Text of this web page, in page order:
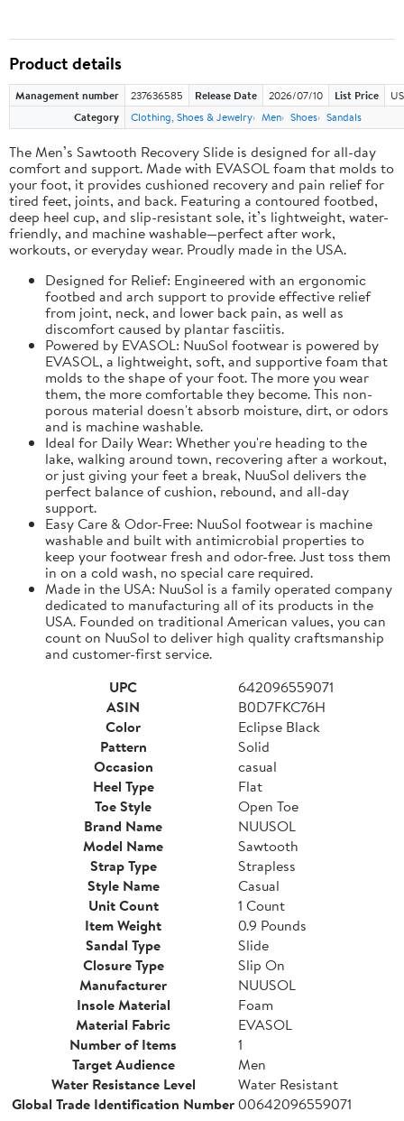
Product details
Management number 237636585 Release Date 2026/07/10 List Price
Category
Clothing, Shoes & Jewelry Men Shoes Sandals
The Men’s Sawtooth Recovery Slide is designed for all-day
comfort and support. Made with EVASOL foam that molds to
your foot, it provides cushioned recovery and pain relief for
tired feet, joints, and back. Featuring a contoured footbed,
deep heel cup, and slip-resistant sole, it’s lightweight, water-
friendly, and machine washable—perfect after work,
workouts, or everyday wear. Proudly made in the USA.
Designed for Relief: Engineered with an ergonomic
footbed and arch support to provide effective relief
from joint, neck, and lower back pain, as well as
discomfort caused by plantar fasciitis.
Powered by EVASOL: NuuSol footwear is powered by
EVASOL, a lightweight, soft, and supportive foam that
molds to the shape of your foot. The more you wear
them, the more comfortable they become. This non-
porous material doesn't absorb moisture, dirt, or odors
and is machine washable.
Ideal for Daily Wear: Whether you're heading to the
lake, walking around town, recovering after a workout,
or just giving your feet a break, NuuSol delivers the
perfect balance of cushion, rebound, and all-day
support.
Easy Care & Odor-Free: NuuSol footwear is machine
washable and built with antimicrobial properties to
keep your footwear fresh and odor-free. Just toss them
in on a cold wash, no special care required.
Made in the USA: NuuSol is a family operated company
dedicated to manufacturing all of its products in the
USA. Founded on traditional American values, you can
count on NuuSol to deliver high quality craftsmanship
and customer-first service.
UPC
642096559071
ASIN
B0D7FKC76H
Color
Eclipse Black
Pattern
Solid
Occasion
casual
Heel Type
Flat
Toe Style
Open Toe
Brand Name
NUUSOL
Model Name
Sawtooth
Strap Type
Strapless
Style Name
Casual
Unit Count
1 Count
Item Weight
0.9 Pounds
Sandal Type
Slide
Closure Type
Slip On
Manufacturer
NUUSOL
Insole Material
Foam
Material Fabric
EVASOL
Number of Items
1
Target Audience
Men
Water Resistance Level
Water Resistant
Global Trade Identification Number00642096559071